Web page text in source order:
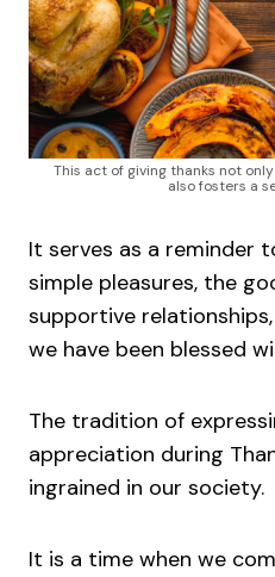
This act of giving thanks not
also fosters a
It serves as a reminder
simple pleasures, the
supportive
we have been blessed
The tradition of
appreciation during
ingrained in our society.
It is a time when we